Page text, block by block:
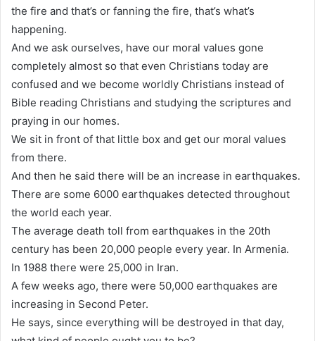
the fire and that’s or fanning the fire, that’s what’s
happening.
And we ask ourselves, have our moral values gone
completely almost so that even Christians today are
confused and we become worldly Christians instead of
Bible reading Christians and studying the scriptures and
praying in our homes.
We sit in front of that little box and get our moral values
from there.
And then he said there will be an increase in earthquakes.
There are some 6000 earthquakes detected throughout
the world each year.
The average death toll from earthquakes in the 20th
century has been 20,000 people every year. In Armenia.
In 1988 there were 25,000 in Iran.
A few weeks ago, there were 50,000 earthquakes are
increasing in Second Peter.
He says, since everything will be destroyed in that day,